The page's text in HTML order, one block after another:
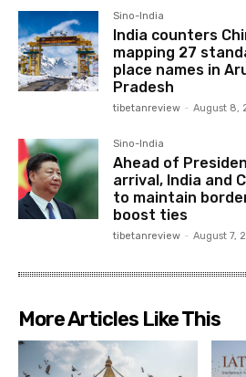
Sino-India
India counters
mapping 27
place names in
Pradesh
tibetanreview - August 8,
Sino-India
Ahead of
arrival, India and
to maintain
boost ties
tibetanreview - August 7,
More Articles Like This